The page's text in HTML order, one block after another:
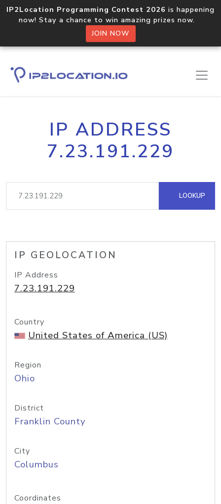
IP2Location Programming Contest 2026 is happening
now! Stay a chance to win amazing prizes now.
JOIN NOW
IP ADDRESS
7.23.191.229
LOOKUP
IP GEOLOCATION
IP Address
7.23.191.229
Country
United States of America (US)
Region
Ohio
District
Franklin County
City
Columbus
Coordinates